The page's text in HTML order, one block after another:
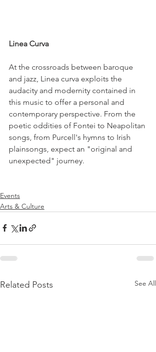
Linea Curva
At the crossroads between baroque
and jazz, Linea curva exploits the
audacity and modernity contained in
this music to offer a personal and
contemporary perspective. From the
poetic oddities of Fontei to Neapolitan
songs, from Purcell's hymns to Irish
plainsongs, expect an "original and
unexpected" journey.
Events
Arts & Culture
Related Posts See All